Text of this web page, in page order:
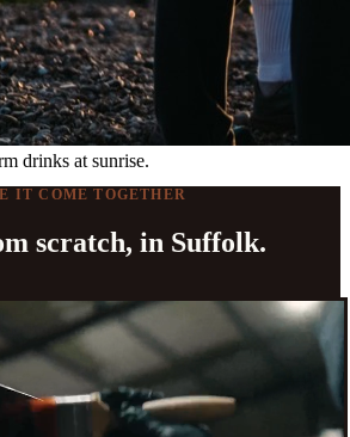
drinks at sunrise.
IT COME TOGETHER
scratch, in Suffolk.